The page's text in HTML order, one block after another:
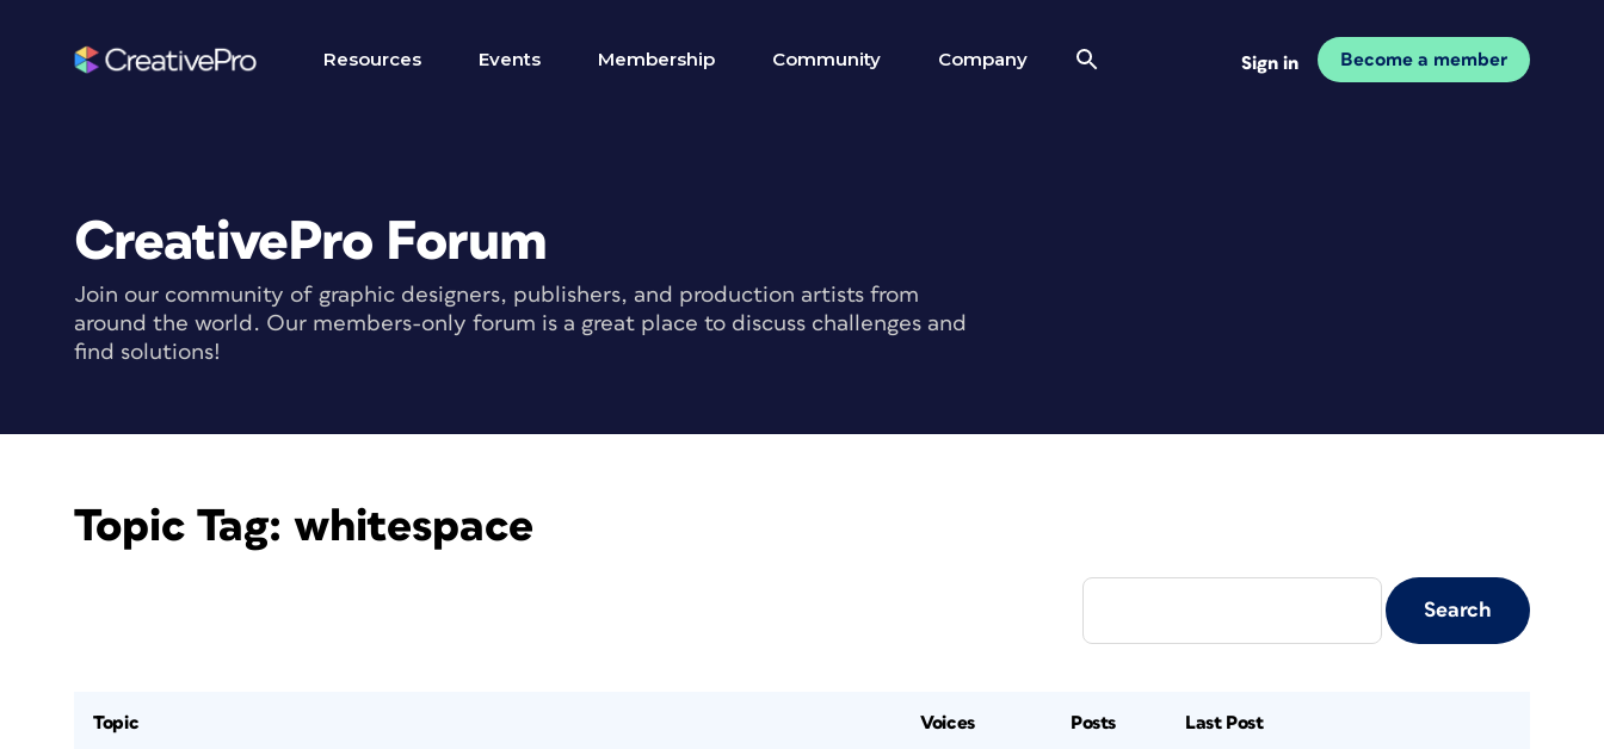
Resources Events Membership Community Company Sign in Become a member
CreativePro Forum
Join our community of graphic designers, publishers, and production artists from
around the world. Our members-only forum is a great place to discuss challenges and
find solutions!
Topic Tag: whitespace
Topic Voices Posts Last Post